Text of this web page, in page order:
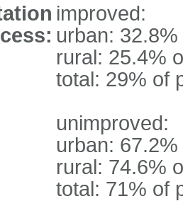
improved:
urban:
rural: 25.4%
total: 29% of
unimproved:
urban:
rural: 74.6%
total: 71% of